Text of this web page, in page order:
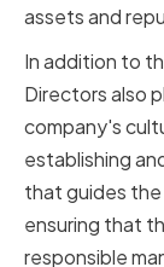
assets and
In addition to
Directors also
company's
establishing
that guides
ensuring that
responsible